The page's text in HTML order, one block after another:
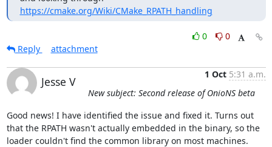
https://cmake.org/Wiki/CMake_RPATH_handling
0
0
Reply
attachment
Jesse V
1 Oct 5:31 a.m.
New subject: Second release of OnioNS beta
Good news! I have identified the issue and fixed it. Turns out
that the RPATH wasn't actually embedded in the binary, so the
loader couldn't find the common library on most machines.